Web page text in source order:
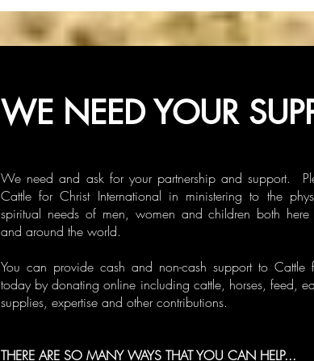
WE NEED YOUR
We need and ask for your partnership and support.
Cattle for Christ International in ministering to the
spiritual needs of men, women and children both
and around the world.
You can provide cash and non-cash support to Cattle
today by donating online including cattle, horses, feed,
supplies, expertise and other contributions.
THERE ARE SO MANY WAYS THAT YOU CAN HELP...​